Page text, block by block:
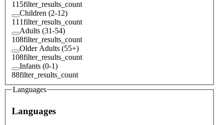
115filter_results_count
Children (2-12)
111filter_results_count
Adults (31-54)
108filter_results_count
Older Adults (55+)
108filter_results_count
Infants (0-1)
88filter_results_count
Languages
Languages